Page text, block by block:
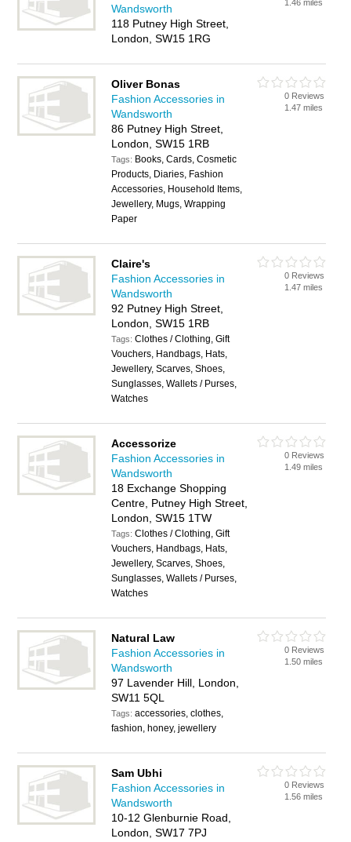
Wandsworth
118 Putney High Street,
London, SW15 1RG
1.46 miles
Oliver Bonas
Fashion Accessories in
Wandsworth
86 Putney High Street,
London, SW15 1RB
Tags: Books, Cards, Cosmetic
Products, Diaries, Fashion
Accessories, Household Items,
Jewellery, Mugs, Wrapping
Paper
0 Reviews
1.47 miles
Claire's
Fashion Accessories in
Wandsworth
92 Putney High Street,
London, SW15 1RB
Tags:Clothes / Clothing, Gift
Vouchers, Handbags, Hats,
Jewellery, Scarves, Shoes,
Sunglasses, Wallets / Purses,
Watches
0 Reviews
1.47 miles
Accessorize
Fashion Accessories in
Wandsworth
18 Exchange Shopping
Centre, Putney High Street,
London, SW15 1TW
Tags:Clothes / Clothing, Gift
Vouchers, Handbags, Hats,
Jewellery, Scarves, Shoes,
Sunglasses, Wallets / Purses,
Watches
0 Reviews
1.49 miles
Natural Law
Fashion Accessories in
Wandsworth
97 Lavender Hill, London,
SW11 5QL
Tags:accessories, clothes,
fashion, honey, jewellery
0 Reviews
1.50 miles
Sam Ubhi
Fashion Accessories in
Wandsworth
10-12 Glenburnie Road,
London, SW17 7PJ
0 Reviews
1.56 miles